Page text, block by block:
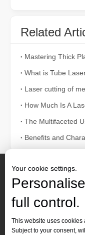
Related
Contact Us
 Tel :+86-
Your cookie settings.
full control.
This website uses cookies
Subject to your consent,